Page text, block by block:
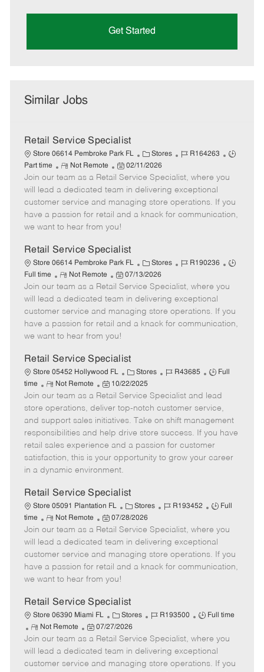
Get Started
Similar Jobs
Retail Service Specialist
Store 06614 Pembroke Park FL
C
a
t
e
g
o
Stores
J
b
I
d
R164263
J
b
y
p
Part time
R
e
m
o
t
e
Not Remote
P
o
s
t
e
d
a
t
e
02/11/2026
Join our team as a Retail Service Specialist, where you
will lead a dedicated team in delivering exceptional
customer service and managing store operations. If you
have a passion for retail and a knack for communication,
we want to hear from you!
Retail Service Specialist
Store 06614 Pembroke Park FL
C
a
t
e
g
o
Stores
J
b
I
d
R190236
J
b
y
p
Full time
R
e
m
o
t
e
Not Remote
P
o
s
t
e
d
a
t
e
07/13/2026
Join our team as a Retail Service Specialist, where you
will lead a dedicated team in delivering exceptional
customer service and managing store operations. If you
have a passion for retail and a knack for communication,
we want to hear from you!
Retail Service Specialist
Store 05452 Hollywood FL
C
a
t
e
g
o
Stores
J
b
I
d
R43685
J
b
T
y
p
e
Full
time
R
e
m
o
t
e
Not Remote
P
o
s
t
e
d
e
10/22/2025
Join our team as a Retail Service Specialist and lead
store operations, deliver top-notch customer service,
and support sales initiatives. Take on shift management
responsibilities and help drive store success. If you have
retail sales experience and a passion for customer
satisfaction, this is your opportunity to grow your career
in a dynamic environment.
Retail Service Specialist
Store 05091 Plantation FL
C
a
t
e
g
o
Stores
J
b
I
d
R193452
J
b
T
p
Full
time
R
e
m
o
t
e
Not Remote
P
o
s
t
e
d
a
e
07/28/2026
Join our team as a Retail Service Specialist, where you
will lead a dedicated team in delivering exceptional
customer service and managing store operations. If you
have a passion for retail and a knack for communication,
we want to hear from you!
Retail Service Specialist
Store 06390 Miami FL
C
a
t
e
g
Stores
J
b
I
d
R193500
J
b
T
y
Full time
R
e
m
o
Not Remote
P
o
s
t
07/27/2026
Join our team as a Retail Service Specialist, where you
will lead a dedicated team in delivering exceptional
customer service and managing store operations. If you